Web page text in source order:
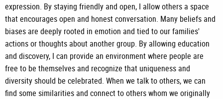
expression. By staying friendly and open, I allow others a space
that encourages open and honest conversation. Many beliefs and
biases are deeply rooted in emotion and tied to our families'
actions or thoughts about another group. By allowing education
and discovery, I can provide an environment where people are
free to be themselves and recognize that uniqueness and
diversity should be celebrated. When we talk to others, we can
find some similarities and connect to others whom we originally